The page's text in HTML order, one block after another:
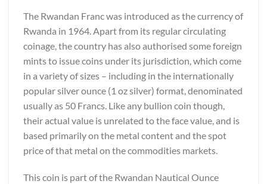
The Rwandan Franc was introduced as the currency of
Rwanda in 1964. Apart from its regular circulating
coinage, the country has also authorised some foreign
mints to issue coins under its jurisdiction, which come
in a variety of sizes – including in the internationally
popular silver ounce (1 oz silver) format, denominated
usually as 50 Francs. Like any bullion coin though,
their actual value is unrelated to the face value, and is
based primarily on the metal content and the spot
price of that metal on the commodities markets.
This coin is part of the Rwandan Nautical Ounce